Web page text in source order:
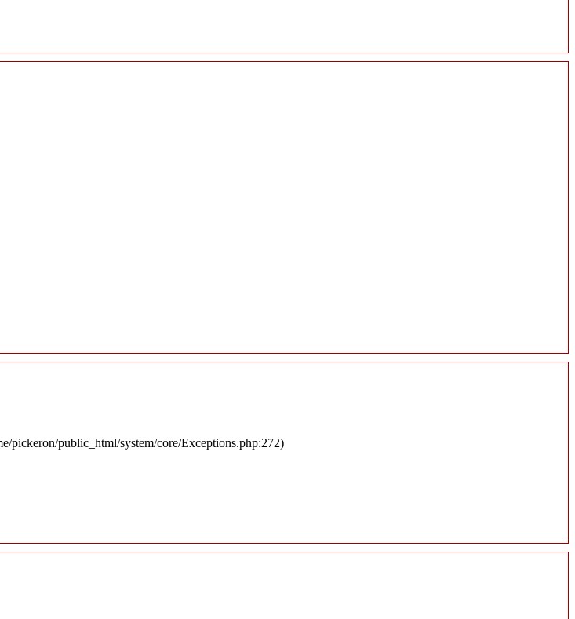
pickeron/public_html/system/core/Exceptions.php:272)